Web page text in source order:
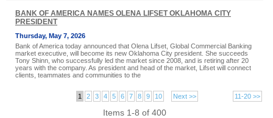
BANK OF AMERICA NAMES OLENA LIFSET OKLAHOMA CITY
PRESIDENT
Thursday, May 7, 2026
Bank of America today announced that Olena Lifset, Global Commercial Banking
market executive, will become its new Oklahoma City president. She succeeds
Tony Shinn, who successfully led the market since 2008, and is retiring after 20
years with the company. As president and head of the market, Lifset will connect
clients, teammates and communities to the
11-20 >>
1 2 3 4 5 6 7 8 9 10 Next >>
Items 1-8 of 400